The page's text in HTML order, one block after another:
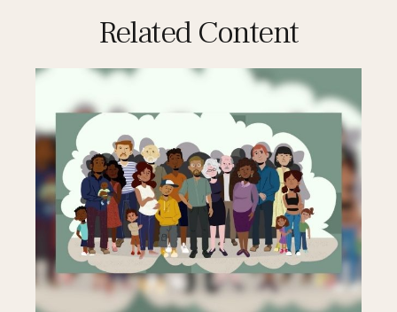
Related Content